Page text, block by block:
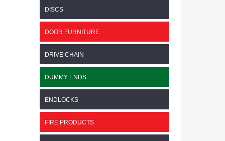
DISCS
DOOR FURNITURE
DRIVE CHAIN
DUMMY ENDS
ENDLOCKS
FIRE PRODUCTS